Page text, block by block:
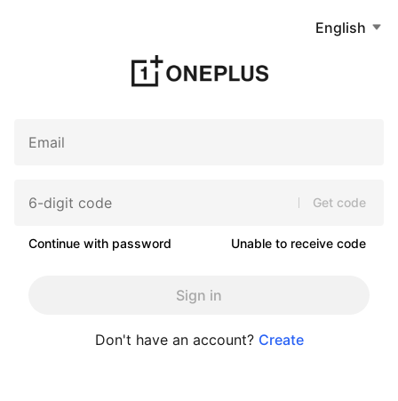
English
Get code
Continue with password Unable to receive code
Sign in
Don't have an account? Create